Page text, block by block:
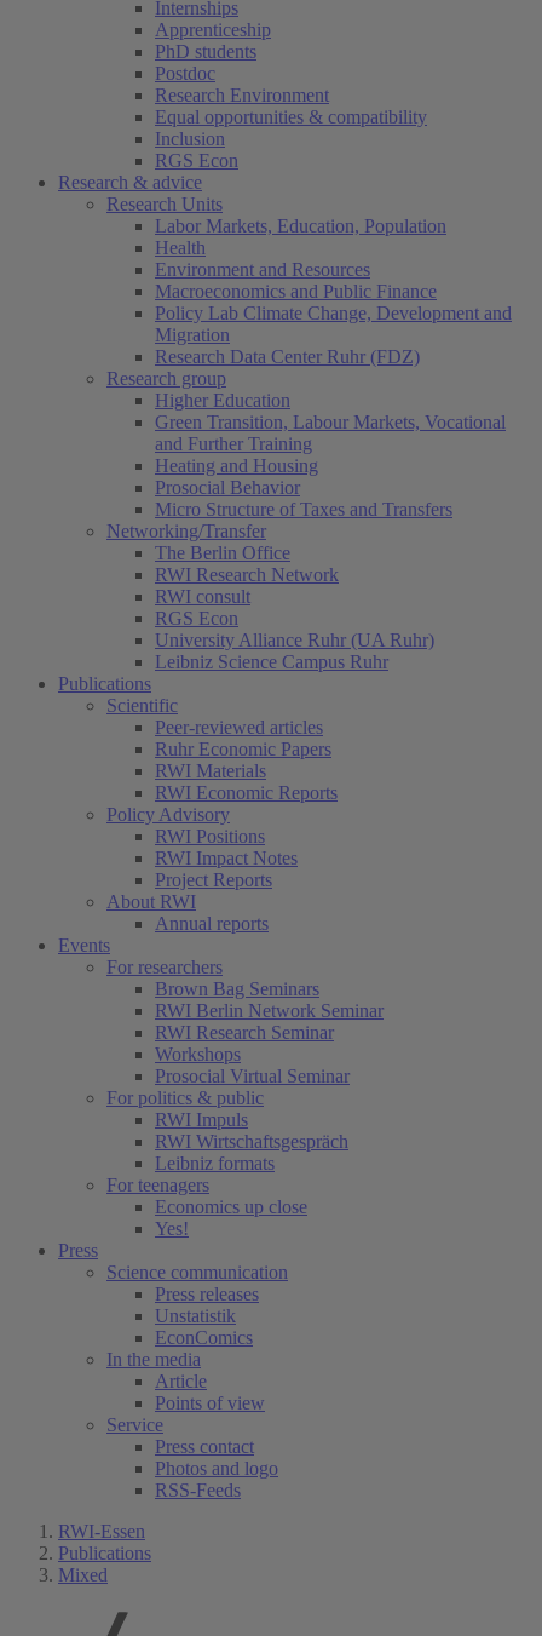
Internships
Apprenticeship
PhD students
Postdoc
Research Environment
Equal opportunities & compatibility
Inclusion
RGS Econ
Research & advice
Research Units
Labor Markets, Education, Population
Health
Environment and Resources
Macroeconomics and Public Finance
Policy Lab Climate Change, Development and
Migration
Research Data Center Ruhr (FDZ)
Research group
Higher Education
Green Transition, Labour Markets, Vocational
and Further Training
Heating and Housing
Prosocial Behavior
Micro Structure of Taxes and Transfers
Networking/Transfer
The Berlin Office
RWI Research Network
RWI consult
RGS Econ
University Alliance Ruhr (UA Ruhr)
Leibniz Science Campus Ruhr
Publications
Scientific
Peer-reviewed articles
Ruhr Economic Papers
RWI Materials
RWI Economic Reports
Policy Advisory
RWI Positions
RWI Impact Notes
Project Reports
About RWI
Annual reports
Events
For researchers
Brown Bag Seminars
RWI Berlin Network Seminar
RWI Research Seminar
Workshops
Prosocial Virtual Seminar
For politics & public
RWI Impuls
RWI Wirtschaftsgespräch
Leibniz formats
For teenagers
Economics up close
Yes!
Press
Science communication
Press releases
Unstatistik
EconComics
In the media
Article
Points of view
Service
Press contact
Photos and logo
RSS-Feeds
RWI-Essen
Publications
Mixed